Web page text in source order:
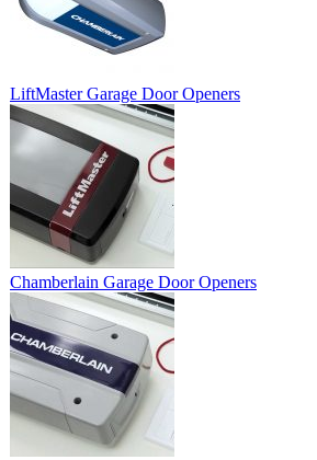
LiftMaster Garage Door Openers
Chamberlain Garage Door Openers